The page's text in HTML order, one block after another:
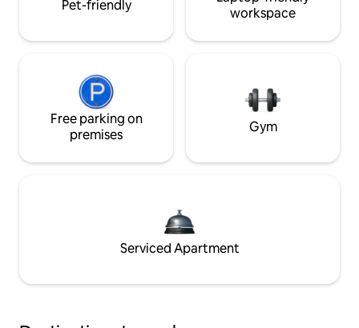
Pet-friendly
workspace
Free parking on
premises
Gym
Serviced Apartment